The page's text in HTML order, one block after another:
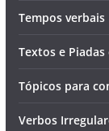
Tempos verbais
Textos e Piadas
Tópicos para
Verbos